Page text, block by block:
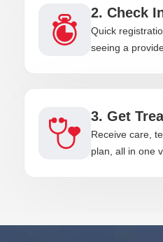
2. Check
Quick
seeing a
3. Get
Receive care,
plan, all in one